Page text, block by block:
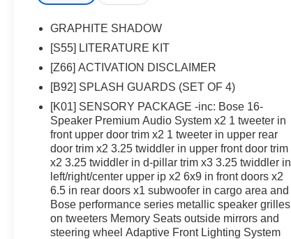
GRAPHITE SHADOW
[S55] LITERATURE KIT
[Z66] ACTIVATION DISCLAIMER
[B92] SPLASH GUARDS (SET OF 4)
[K01] SENSORY PACKAGE -inc: Bose 16-
Speaker Premium Audio System x2 1 tweeter in
front upper door trim x2 1 tweeter in upper rear
door trim x2 3.25 twiddler in upper front door trim
x2 3.25 twiddler in d-pillar trim x3 3.25 twiddler in
left/right/center upper ip x2 6x9 in front doors x2
6.5 in rear doors x1 subwoofer in cargo area and
Bose performance series metallic speaker grilles
on tweeters Memory Seats outside mirrors and
steering wheel Adaptive Front Lighting System